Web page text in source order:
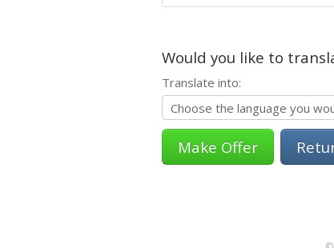
Would you like to
Translate into: